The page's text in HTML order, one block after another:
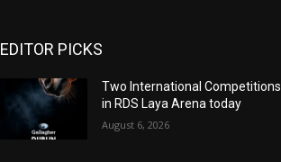
EDITOR PICKS
Two International Competitions
in RDS Laya Arena today
August 6, 2026